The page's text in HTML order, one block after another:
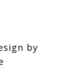
by